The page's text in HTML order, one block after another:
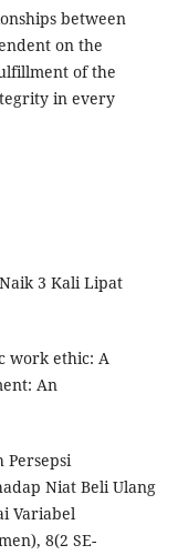
between
on the
of the
in every
3 Kali Lipat
work ethic: A
An
Persepsi
Niat Beli Ulang
Variabel
8(2 SE-